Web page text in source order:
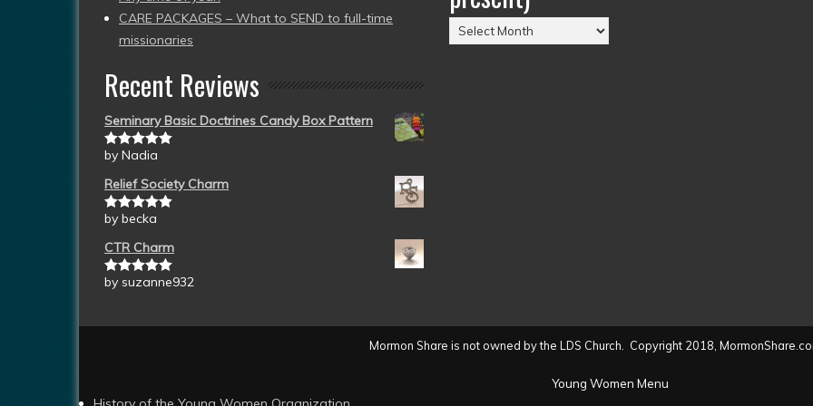
CARE PACKAGES – What to SEND to full-time
missionaries
Recent Reviews
Seminary Basic Doctrines Candy Box Pattern
Rated5out
by Nadia
Relief Society Charm
Rated5out
by becka
CTR Charm
Rated5out
by suzanne932
Posts
by
Mormon Share is not owned by the LDS Church. Copyright 2018,
Young Women Menu